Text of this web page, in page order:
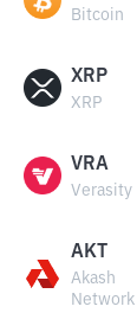
Bitcoin
XRP
XRP
VRA
Verasity
AKT
Akash
Network